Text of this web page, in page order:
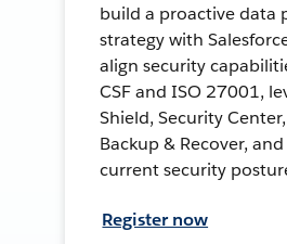
build a proactive data
strategy with
align security
CSF and ISO 27001,
Shield, Security
Backup & Recover,
current security
Register now